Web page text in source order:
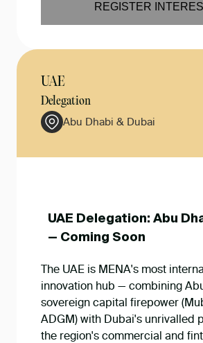
REGISTER
UAE
Delegation
Abu Dhabi & Dubai
UAE Delegation: Abu
— Coming Soon
The UAE is MENA's most
innovation hub — combining
sovereign capital firepower
ADGM) with Dubai's unrivalled
the region's commercial and